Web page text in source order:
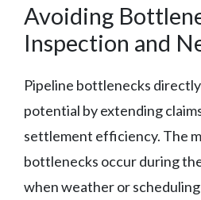
Avoiding
Inspection and
Pipeline bottlenecks
potential by extending
settlement efficiency. The
bottlenecks occur during
when weather or